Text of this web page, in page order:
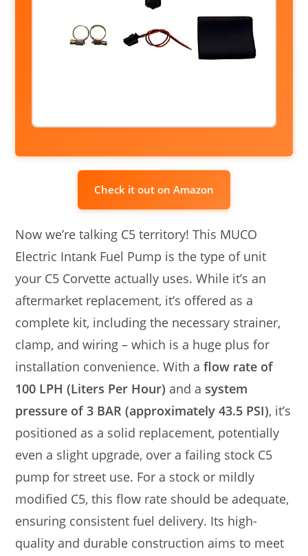
Check it out on Amazon
Now we’re talking C5 territory! This MUCO
Electric Intank Fuel Pump is the type of unit
your C5 Corvette actually uses. While it’s an
aftermarket replacement, it’s offered as a
complete kit, including the necessary strainer,
clamp, and wiring – which is a huge plus for
installation convenience. With aflow rate of
100 LPH (Liters Per Hour) and a system
pressure of 3 BAR (approximately 43.5 PSI), it’s
positioned as a solid replacement, potentially
even a slight upgrade, over a failing stock C5
pump for street use. For a stock or mildly
modified C5, this flow rate should be adequate,
ensuring consistent fuel delivery. Its high-
quality and durable construction aims to meet